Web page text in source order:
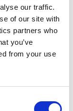
our traffic.
of our site with
partners who
you’ve
from your use
sit amet,
interdum